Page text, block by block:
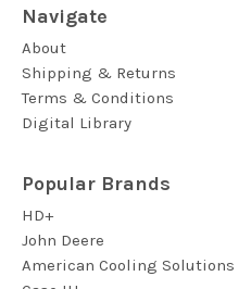
Navigate
About
Shipping & Returns
Terms & Conditions
Digital Library
Popular Brands
HD+
John Deere
American Cooling Solutions